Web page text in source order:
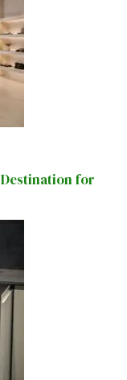
for